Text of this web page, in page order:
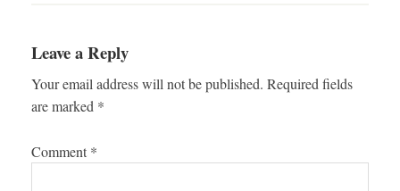
Leave a Reply
Your email address will not be published. Required fields
are marked *
Comment *